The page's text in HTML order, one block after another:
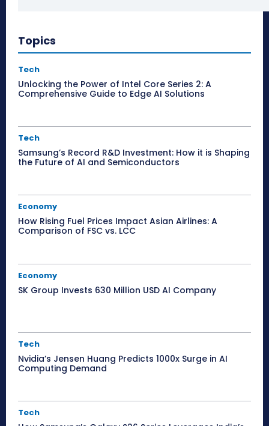
Topics
Tech
Unlocking the Power of Intel Core Series 2: A
Comprehensive Guide to Edge AI Solutions
Tech
Samsung’s Record R&D Investment: How it is Shaping
the Future of AI and Semiconductors
Economy
How Rising Fuel Prices Impact Asian Airlines: A
Comparison of FSC vs. LCC
Economy
SK Group Invests 630 Million USD AI Company
Tech
Nvidia’s Jensen Huang Predicts 1000x Surge in AI
Computing Demand
Tech